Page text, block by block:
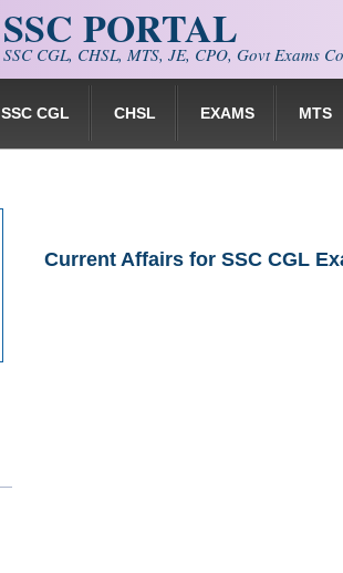
SSC PORTAL
SSC CGL, CHSL, MTS, JE, CPO, Govt Exams
SSC CGL CHSL EXAMS MTS
Current Affairs for SSC CGL